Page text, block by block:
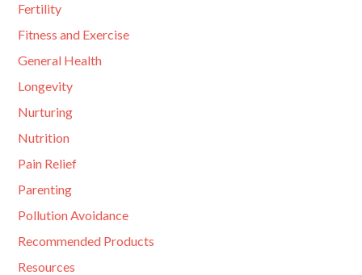
Fertility
Fitness and Exercise
General Health
Longevity
Nurturing
Nutrition
Pain Relief
Parenting
Pollution Avoidance
Recommended Products
Resources